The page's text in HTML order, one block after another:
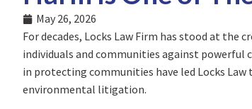
May 26, 2026
For decades, Locks Law Firm has stood at the
individuals and communities against powerful
in protecting communities have led Locks
environmental litigation.